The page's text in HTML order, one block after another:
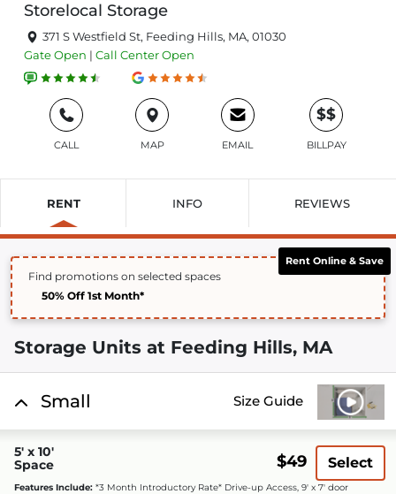
Storelocal Storage
371 S Westfield St, Feeding Hills, MA, 01030
GateOpen | Call CenterOpen
CALL MAP EMAIL
$$
BILLPAY
RENT INFO REVIEWS
Find promotions on selected spaces
50% Off 1st Month*
Rent Online & Save
Storage Units at Feeding Hills, MA
Small Size Guide
5' x 10'
Space
$49 Select
Features Include: *3 Month Introductory Rate* Drive-up Access, 9' x 7' door